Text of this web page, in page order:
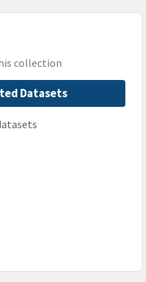
collection
Datasets